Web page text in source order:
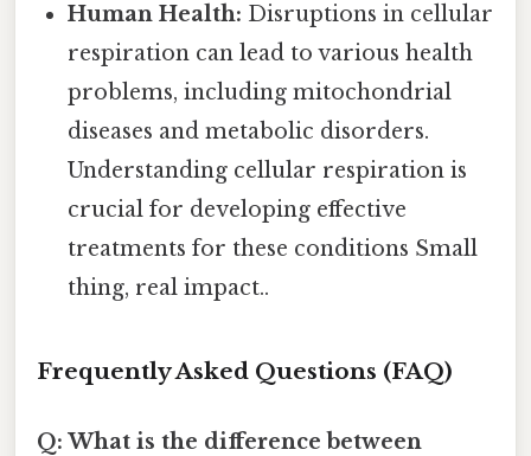
Human Health: Disruptions in cellular
respiration can lead to various health
problems, including mitochondrial
diseases and metabolic disorders.
Understanding cellular respiration is
crucial for developing effective
treatments for these conditions Small
thing, real impact..
Frequently Asked Questions (FAQ)
Q: What is the difference between